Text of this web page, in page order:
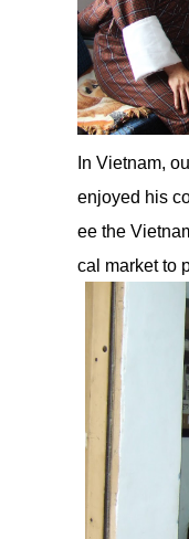
In Vietnam,
enjoyed his
ee the
cal market to